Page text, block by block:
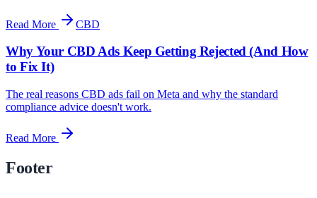
Read More CBD
Why Your CBD Ads Keep Getting Rejected (And How
to Fix It)
The real reasons CBD ads fail on Meta and why the standard
compliance advice doesn't work.
Read More
Footer